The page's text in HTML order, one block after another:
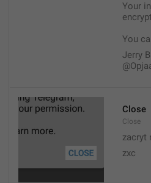
Your
You
Jerry
Close
Close
zacryt
zxc